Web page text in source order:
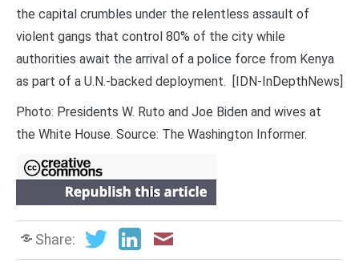
the capital crumbles under the relentless assault of
violent gangs that control 80% of the city while
authorities await the arrival of a police force from Kenya
as part of a U.N.-backed deployment. [IDN-InDepthNews]
Photo: Presidents W. Ruto and Joe Biden and wives at
the White House. Source: The Washington Informer.
Share: